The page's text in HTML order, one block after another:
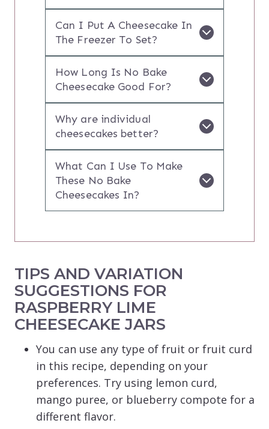
Can I Put A Cheesecake In
The Freezer To Set?
How Long Is No Bake
Cheesecake Good For?
Why are individual
cheesecakes better?
What Can I Use To Make
These No Bake
Cheesecakes In?
TIPS AND VARIATION
SUGGESTIONS FOR
RASPBERRY LIME
CHEESECAKE JARS
You can use any type of fruit or fruit curd
in this recipe, depending on your
preferences. Try using lemon curd,
mango puree, or blueberry compote for a
different flavor.